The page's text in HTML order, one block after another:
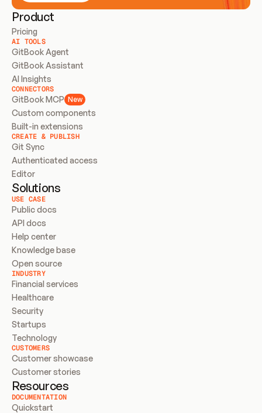
Product
Pricing
AI TOOLS
GitBook Agent
GitBook Assistant
AI Insights
CONNECTORS
GitBook MCP New
Custom components
Built-in extensions
CREATE & PUBLISH
Git Sync
Authenticated access
Editor
Solutions
USE CASE
Public docs
API docs
Help center
Knowledge base
Open source
INDUSTRY
Financial services
Healthcare
Security
Startups
Technology
CUSTOMERS
Customer showcase
Customer stories
Resources
DOCUMENTATION
Quickstart